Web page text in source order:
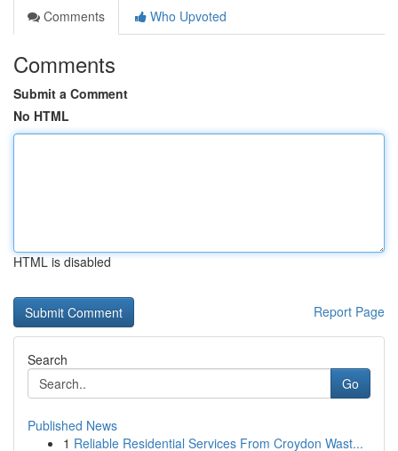
Comments
Who Upvoted
Comments
Submit a Comment
No HTML
HTML is disabled
Report Page
Search
Go
Published News
1 Reliable Residential Services From Croydon Wast...